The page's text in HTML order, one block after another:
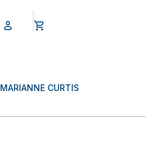
MARIANNE CURTIS